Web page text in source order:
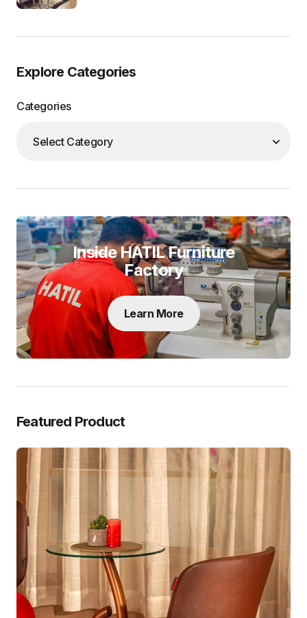
Explore Categories
Categories
Inside HATIL Furniture
Factory
Learn More
Featured Product